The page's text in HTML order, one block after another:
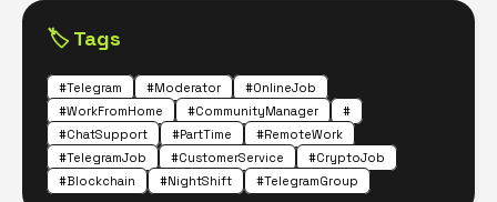
🏷️ Tags
#Telegram #Moderator
#OnlineJob
#WorkFromHome
#CommunityManager
#
#ChatSupport
#PartTime
#RemoteWork
#TelegramJob
#CustomerService
#CryptoJob
#Blockchain
#NightShift #TelegramGroup